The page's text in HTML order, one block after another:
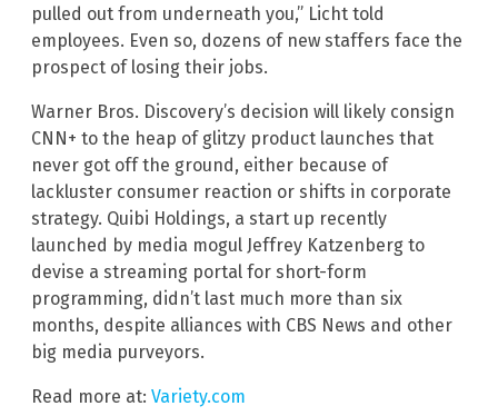
pulled out from underneath you,” Licht told
employees. Even so, dozens of new staffers face the
prospect of losing their jobs.
Warner Bros. Discovery’s decision will likely consign
CNN+ to the heap of glitzy product launches that
never got off the ground, either because of
lackluster consumer reaction or shifts in corporate
strategy. Quibi Holdings, a start up recently
launched by media mogul Jeffrey Katzenberg to
devise a streaming portal for short-form
programming, didn’t last much more than six
months, despite alliances with CBS News and other
big media purveyors.
Read more at: Variety.com